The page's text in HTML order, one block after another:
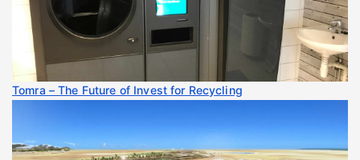
Tomra – The Future of Invest for Recycling